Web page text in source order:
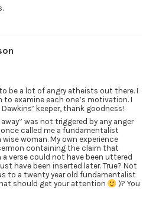
be a lot of angry atheists out there. I
examine each one’s motivation. I
keeper, thank goodness!
was not triggered by any anger
once called me a fundamentalist
wise woman. My own experience
containing the claim that
verse could not have been uttered
have been inserted later. True? Not
to a twenty year old fundamentalist
should get your attention
)? You